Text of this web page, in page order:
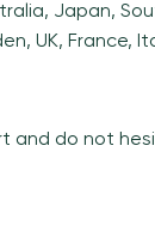
Japan,
UK, France,
and do not